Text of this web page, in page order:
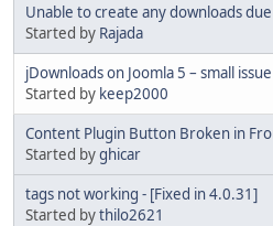
Unable to create any downloads
Started by Rajada
jDownloads on Joomla 5 – small
Started by keep2000
Content Plugin Button Broken in
Started byghicar
tags not working - [Fixed in 4.0.31]
Started bythilo2621